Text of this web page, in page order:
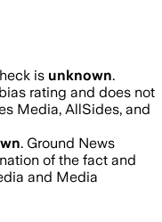
is unknown.
rating and does not
Media, AllSides, and
. Ground News
of the fact and
and Media